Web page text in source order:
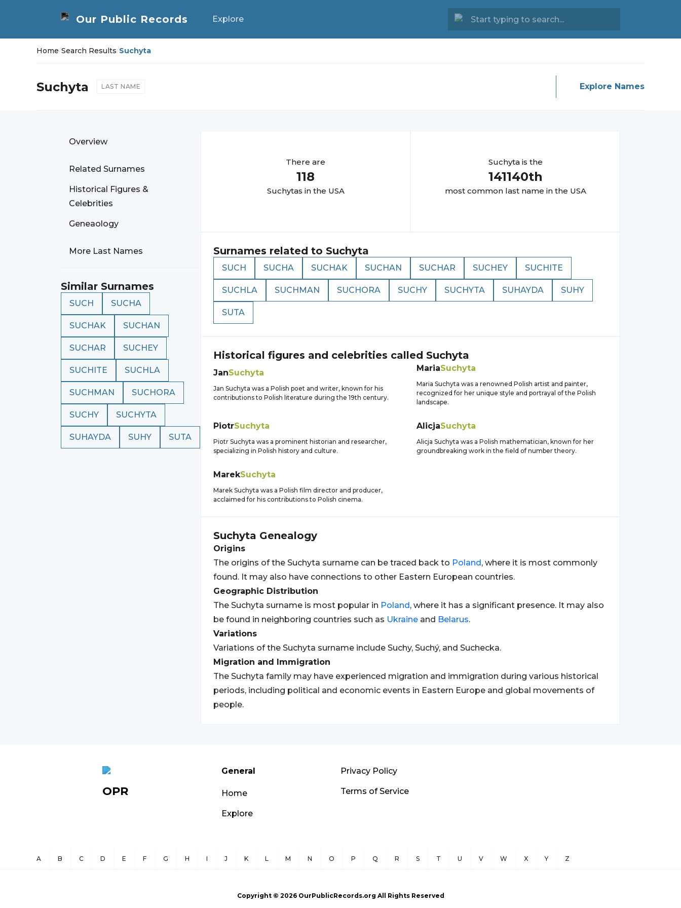
Explore
Home/Search Results/Suchyta
Suchyta LAST NAME Explore Names
Overview
Related Surnames
Historical Figures &
Celebrities
Geneaology
More Last Names
Similar Surnames
SUCH SUCHA
SUCHAK SUCHAN
SUCHAR SUCHEY
SUCHITE SUCHLA
SUCHMAN SUCHORA
SUCHY SUCHYTA
SUHAYDA SUHY SUTA
There are
118
Suchytas in the USA
Suchytais the
141140th
most common last name in the USA
Surnames related to Suchyta
SUCH SUCHA SUCHAK SUCHAN SUCHAR SUCHEY SUCHITE
SUCHLA SUCHMAN SUCHORA SUCHY SUCHYTA SUHAYDA SUHY
SUTA
Historical figures and celebrities called Suchyta
JanSuchyta
Jan Suchyta was a Polish poet and writer, known for his
contributions to Polish literature during the 19th century.
MariaSuchyta
Maria Suchyta was a renowned Polish artist and painter,
recognized for her unique style and portrayal of the Polish
landscape.
PiotrSuchyta
Piotr Suchyta was a prominent historian and researcher,
specializing in Polish history and culture.
AlicjaSuchyta
Alicja Suchyta was a Polish mathematician, known for her
groundbreaking work in the field of number theory.
MarekSuchyta
Marek Suchyta was a Polish film director and producer,
acclaimed for his contributions to Polish cinema.
Suchyta Genealogy
Origins
The origins of the Suchyta surname can be traced back to Poland, where it is most commonly
found. It may also have connections to other Eastern European countries.
Geographic Distribution
The Suchyta surname is most popular in Poland, where it has a significant presence. It may also
be found in neighboring countries such as Ukraine and Belarus.
Variations
Variations of the Suchyta surname include Suchy, Suchý, and Suchecka.
Migration and Immigration
The Suchyta family may have experienced migration and immigration during various historical
periods, including political and economic events in Eastern Europe and global movements of
people.
OPR
General
Home
Explore
Privacy Policy
Terms of Service
A B C D E F G H I J K L M N O P Q R S T U V W X Y Z
Copyright © 2026OurPublicRecords.org All Rights Reserved